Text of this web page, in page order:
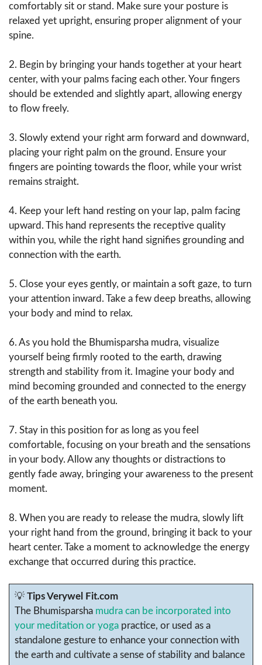
comfortably sit or stand. Make sure your posture is
relaxed yet upright, ensuring proper alignment of your
spine.
2. Begin by bringing your hands together at your heart
center, with your palms facing each other. Your fingers
should be extended and slightly apart, allowing energy
to flow freely.
3. Slowly extend your right arm forward and downward,
placing your right palm on the ground. Ensure your
fingers are pointing towards the floor, while your wrist
remains straight.
4. Keep your left hand resting on your lap, palm facing
upward. This hand represents the receptive quality
within you, while the right hand signifies grounding and
connection with the earth.
5. Close your eyes gently, or maintain a soft gaze, to turn
your attention inward. Take a few deep breaths, allowing
your body and mind to relax.
6. As you hold the Bhumisparsha mudra, visualize
yourself being firmly rooted to the earth, drawing
strength and stability from it. Imagine your body and
mind becoming grounded and connected to the energy
of the earth beneath you.
7. Stay in this position for as long as you feel
comfortable, focusing on your breath and the sensations
in your body. Allow any thoughts or distractions to
gently fade away, bringing your awareness to the present
moment.
8. When you are ready to release the mudra, slowly lift
your right hand from the ground, bringing it back to your
heart center. Take a moment to acknowledge the energy
exchange that occurred during this practice.
💡 Tips Verywel Fit.com
The Bhumisparsha mudra can be incorporated into
your meditation or yogapractice, or used as a
standalone gesture to enhance your connection with
the earth and cultivate a sense of stability and balance